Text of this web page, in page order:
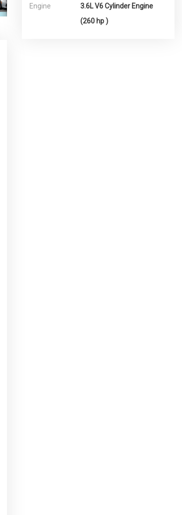
Engine
3.6L V6 Cylinder Engine
(260 hp )